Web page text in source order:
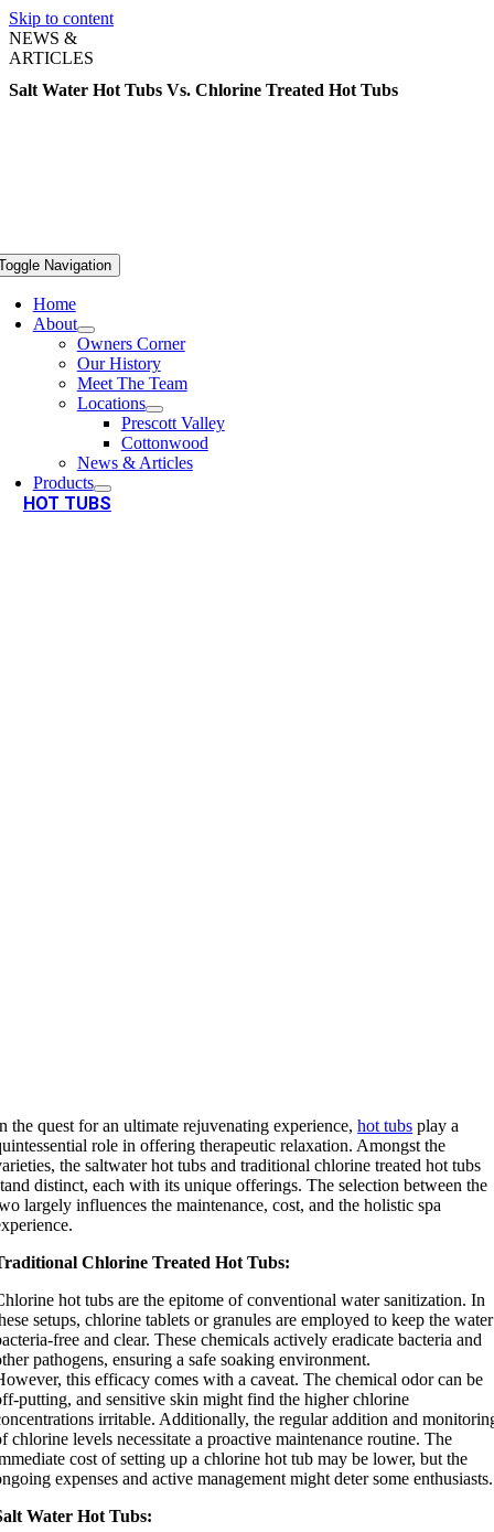
Skip to content
Navigation
Home
About
Owners Corner
Our History
Meet The Team
Locations
Prescott Valley
Cottonwood
News & Articles
Products
HOT TUBS
NEWS &
ARTICLES
Salt Water Hot Tubs Vs. Chlorine Treated Hot Tubs
the quest for an ultimate rejuvenating experience,hot tubs play a
role in offering therapeutic relaxation. Amongst the
the saltwater hot tubs and traditional chlorine treated hot tubs
distinct, each with its unique offerings. The selection between the
largely influences the maintenance, cost, and the holistic spa
Chlorine Treated Hot Tubs:
hot tubs are the epitome of conventional water sanitization. In
setups, chlorine tablets or granules are employed to keep the water
free and clear. These chemicals actively eradicate bacteria and
pathogens, ensuring a safe soaking environment.
this efficacy comes with a caveat. The chemical odor can be
putting, and sensitive skin might find the higher chlorine
irritable. Additionally, the regular addition and
chlorine levels necessitate a proactive maintenance routine. The
cost of setting up a chlorine hot tub may be lower, but the
expenses and active management might deter some enthusiasts.
Water Hot Tubs: